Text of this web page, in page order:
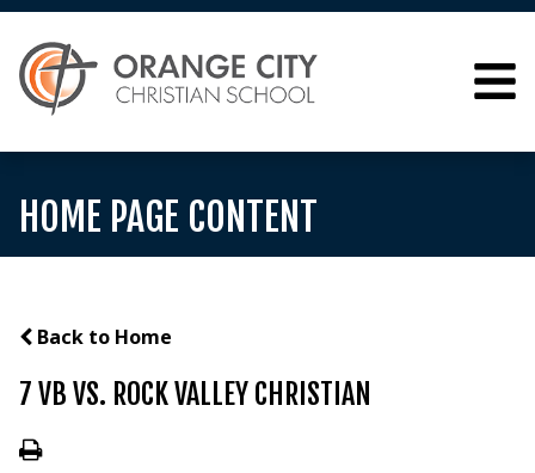
HOME PAGE CONTENT
Back to Home
7 VB VS. ROCK VALLEY CHRISTIAN